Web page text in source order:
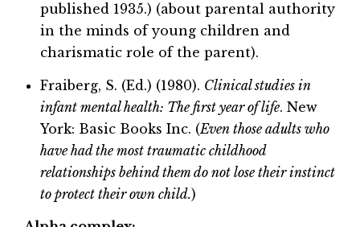
published 1935.) (about parental authority
in the minds of young children and
charismatic role of the parent).
Fraiberg, S. (Ed.) (1980). Clinical studies in
infant mental health: The first year of life. New
York: Basic Books Inc. (Even those adults who
have had the most traumatic childhood
relationships behind them do not lose their instinct
to protect their own child.)